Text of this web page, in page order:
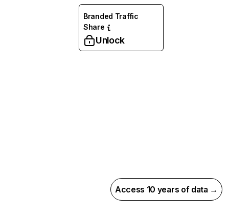
Branded Traffic
Share
Unlock
Access 10 years of data →